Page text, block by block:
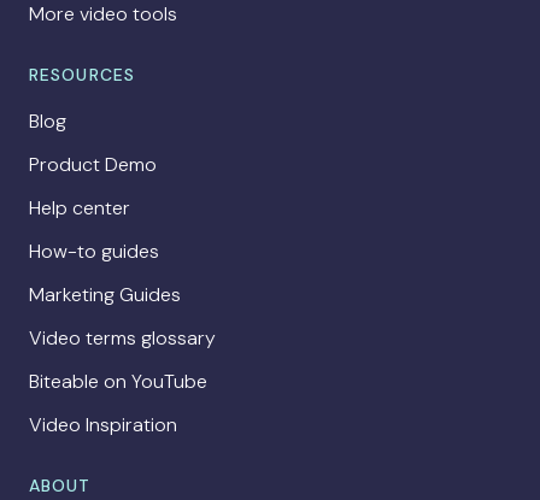
More video tools
RESOURCES
Blog
Product Demo
Help center
How-to guides
Marketing Guides
Video terms glossary
Biteable on YouTube
Video Inspiration
ABOUT